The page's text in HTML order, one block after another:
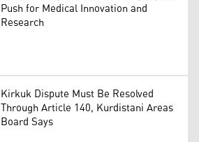
Push for Medical Innovation and
Research
Kirkuk Dispute Must Be Resolved
Through Article 140, Kurdistani Areas
Board Says